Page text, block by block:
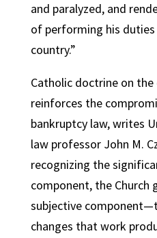
and paralyzed, and
of performing his
country.”
Catholic doctrine on
reinforces the
bankruptcy law, writes
law professor John M.
recognizing the
component, the Church
subjective
changes that work